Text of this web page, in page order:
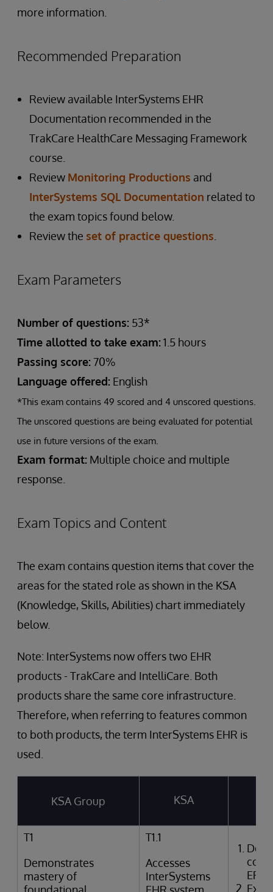
more information.
Recommended Preparation
Review available InterSystems EHR
Documentation recommended in the
TrakCare HealthCare Messaging Framework
course.
Review Monitoring Productions and
InterSystems SQL Documentation related to
the exam topics found below.
Review the set of practice questions
Exam Parameters
Number of questions: 53*
Time allotted to take exam:1.5 hours
Passing score: 70%
Language offered: English
*This exam contains 49 scored and 4 unscored questions.
The unscored questions are being evaluated for potential
use in future versions of the exam.
Exam format: Multiple choice and multiple
response.
Exam Topics and Content
The exam contains question items that cover the
areas for the stated role as shown in the KSA
(Knowledge, Skills, Abilities) chart immediately
below.
Note: InterSystems now offers two EHR
products - TrakCare and IntelliCare. Both
products share the same core infrastructure.
Therefore, when referring to features common
to both products, the term InterSystems EHR is
used.
KSA Group KSA
T1
Demonstrates
mastery of
T1.1
Accesses
InterSystems
EPR